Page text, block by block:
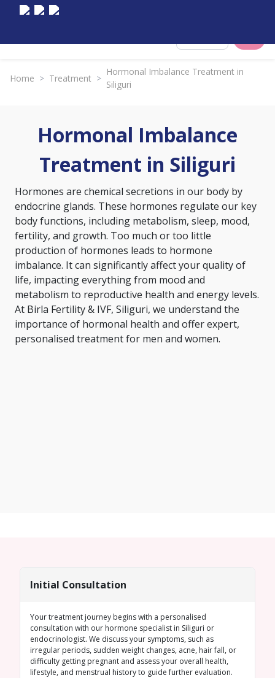
Home > Treatment >
Hormonal Imbalance Treatment in
Siliguri
Hormonal Imbalance
Treatment in Siliguri
Hormones are chemical secretions in our body by
endocrine glands. These hormones regulate our key
body functions, including metabolism, sleep, mood,
fertility, and growth. Too much or too little
production of hormones leads to hormone
imbalance. It can significantly affect your quality of
life, impacting everything from mood and
metabolism to reproductive health and energy levels.
At Birla Fertility & IVF, Siliguri, we understand the
importance of hormonal health and offer expert,
personalised treatment for men and women.
Initial Consultation
Your treatment journey begins with a personalised
consultation with our hormone specialist in Siliguri or
endocrinologist. We discuss your symptoms, such as
irregular periods, sudden weight changes, acne, hair fall, or
difficulty getting pregnant and assess your overall health,
lifestyle, and menstrual history to guide further evaluation.